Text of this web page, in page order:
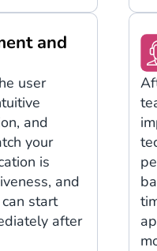
and
user
and
your
is
and
start
after